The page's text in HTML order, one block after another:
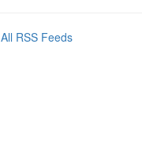
All RSS Feeds